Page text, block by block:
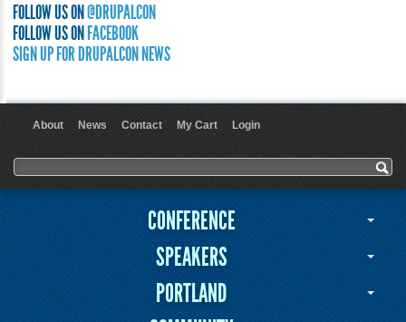
FOLLOW US ON @DRUPALCON
FOLLOW US ON FACEBOOK
SIGN UP FOR DRUPALCON NEWS
About News Contact My Cart Login
Search form
Search
CONFERENCE
SPEAKERS
PORTLAND